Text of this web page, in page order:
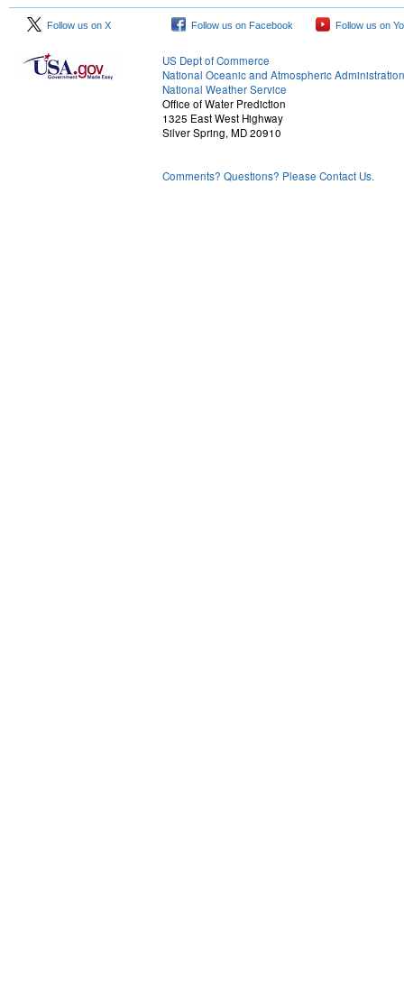
Follow us on X Follow us on Facebook Follow us on
US Dept of Commerce
National Oceanic and Atmospheric Administration
National Weather Service
Office of Water Prediction
1325 East West Highway
Silver Spring, MD 20910
Comments? Questions? Please Contact Us.